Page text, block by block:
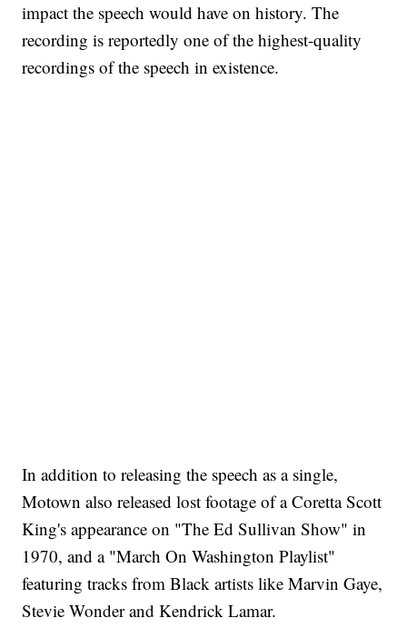
impact the speech would have on history. The
recording is reportedly one of the highest-quality
recordings of the speech in existence.
In addition to releasing the speech as a single,
Motown also released lost footage of a Coretta Scott
King's appearance on "The Ed Sullivan Show" in
1970, and a "March On Washington Playlist"
featuring tracks from Black artists like Marvin Gaye,
Stevie Wonder and Kendrick Lamar.